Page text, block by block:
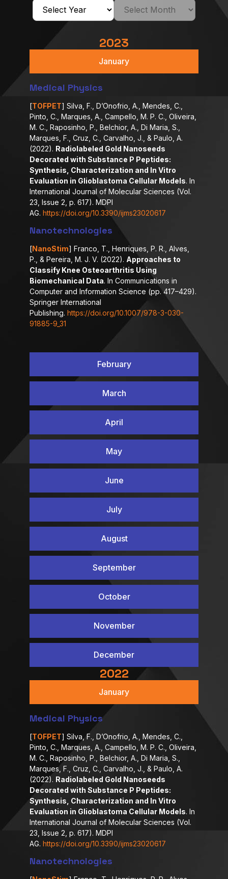
2023
January
February
March
April
May
June
July
August
September
October
November
December
Medical Physics
[TOFPET] Silva, F., D’Onofrio, A., Mendes, C.,
Pinto, C., Marques, A., Campello, M. P. C., Oliveira,
M. C., Raposinho, P., Belchior, A., Di Maria, S.,
Marques, F., Cruz, C., Carvalho, J., & Paulo, A.
(2022). Radiolabeled Gold Nanoseeds
Decorated with Substance P Peptides:
Synthesis, Characterization and In Vitro
Evaluation in Glioblastoma Cellular Models. In
International Journal of Molecular Sciences (Vol.
23, Issue 2, p. 617). MDPI
AG.https://doi.org/10.3390/ijms23020617
Nanotechnologies
[NanoStim] Franco, T., Henriques, P. R., Alves,
P., & Pereira, M. J. V. (2022). Approaches to
Classify Knee Osteoarthritis Using
Biomechanical Data. In Communications in
Computer and Information Science (pp. 417–429).
Springer International
Publishing. https://doi.org/10.1007/978-3-030-
91885-9_31
2022
January
Medical Physics
[TOFPET] Silva, F., D’Onofrio, A., Mendes, C.,
Pinto, C., Marques, A., Campello, M. P. C., Oliveira,
M. C., Raposinho, P., Belchior, A., Di Maria, S.,
Marques, F., Cruz, C., Carvalho, J., & Paulo, A.
(2022). Radiolabeled Gold Nanoseeds
Decorated with Substance P Peptides:
Synthesis, Characterization and In Vitro
Evaluation in Glioblastoma Cellular Models. In
International Journal of Molecular Sciences (Vol.
23, Issue 2, p. 617). MDPI
AG.https://doi.org/10.3390/ijms23020617
Nanotechnologies